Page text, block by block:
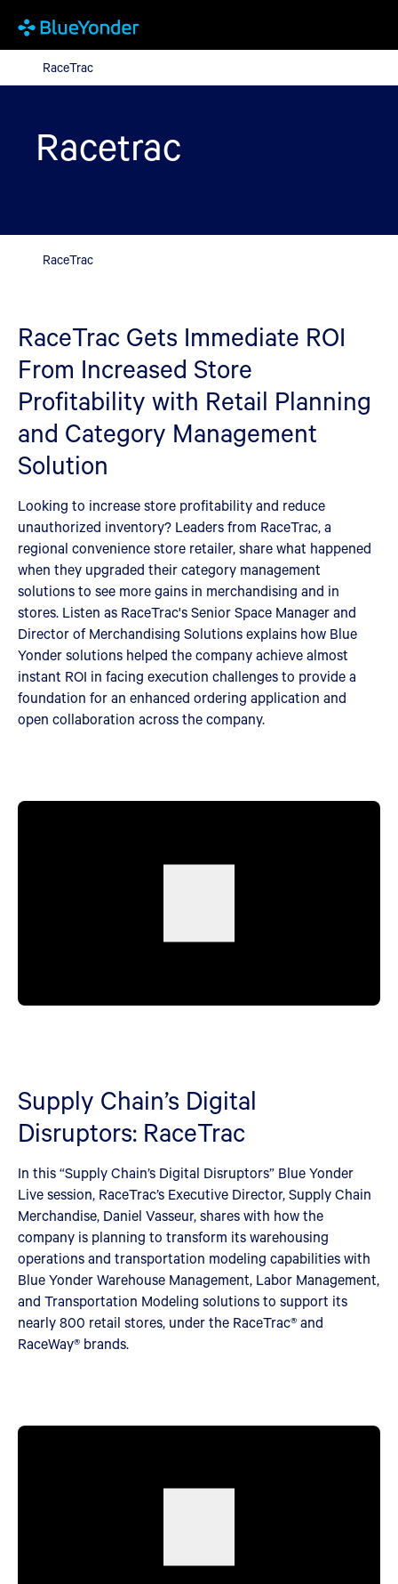
RaceTracRaceTrac
Racetrac
RaceTrac
RaceTrac Gets Immediate ROI
From Increased Store
Profitability with Retail Planning
and Category Management
Solution
Looking to increase store profitability and reduce
unauthorized inventory? Leaders from RaceTrac, a
regional convenience store retailer, share what happened
when they upgraded their category management
solutions to see more gains in merchandising and in
stores. Listen as RaceTrac's Senior Space Manager and
Director of Merchandising Solutions explains how Blue
Yonder solutions helped the company achieve almost
instant ROI in facing execution challenges to provide a
foundation for an enhanced ordering application and
open collaboration across the company.
Supply Chain’s Digital
Disruptors: RaceTrac
In this “Supply Chain’s Digital Disruptors” Blue Yonder
Live session, RaceTrac’s Executive Director, Supply Chain
Merchandise, Daniel Vasseur, shares with how the
company is planning to transform its warehousing
operations and transportation modeling capabilities with
Blue Yonder Warehouse Management, Labor Management,
and Transportation Modeling solutions to support its
nearly 800 retail stores, under the RaceTrac® and
RaceWay® brands.